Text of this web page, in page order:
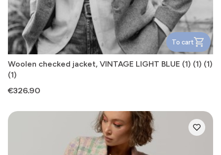
To cart
Woolen checked jacket, VINTAGE LIGHT BLUE (1) (1) (1)
(1)
Price
€326.90